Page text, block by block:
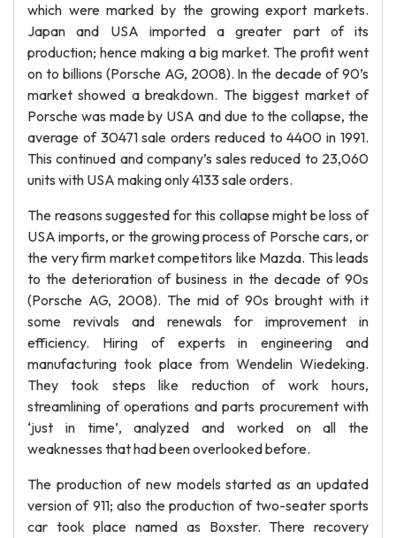
which were marked by the growing export markets.
Japan and USA imported a greater part of its
production; hence making a big market. The profit went
on to billions (Porsche AG, 2008). In the decade of 90’s
market showed a breakdown. The biggest market of
Porsche was made by USA and due to the collapse, the
average of 30471 sale orders reduced to 4400 in 1991.
This continued and company’s sales reduced to 23,060
units with USA making only 4133 sale orders.
The reasons suggested for this collapse might be loss of
USA imports, or the growing process of Porsche cars, or
the very firm market competitors like Mazda. This leads
to the deterioration of business in the decade of 90s
(Porsche AG, 2008). The mid of 90s brought with it
some revivals and renewals for improvement in
efficiency. Hiring of experts in engineering and
manufacturing took place from Wendelin Wiedeking.
They took steps like reduction of work hours,
streamlining of operations and parts procurement with
‘just in time’, analyzed and worked on all the
weaknesses that had been overlooked before.
The production of new models started as an updated
version of 911; also the production of two-seater sports
car took place named as Boxster. There recovery